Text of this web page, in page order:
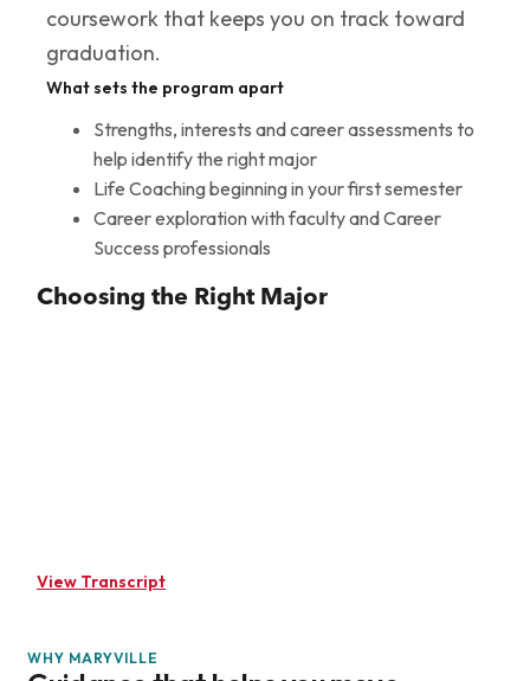
coursework that keeps you on track toward
graduation.
What sets the program apart
Strengths, interests and career assessments to
help identify the right major
Life Coaching beginning in your first semester
Career exploration with faculty and Career
Success professionals
Choosing the Right Major
View Transcript
campus, we wanna help calm them down. So we as life
WHY MARYVILLE